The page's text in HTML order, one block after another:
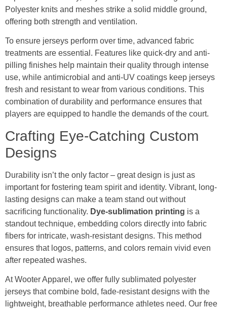
Polyester knits and meshes strike a solid middle ground,
offering both strength and ventilation.
To ensure jerseys perform over time, advanced fabric
treatments are essential. Features like quick-dry and anti-
pilling finishes help maintain their quality through intense
use, while antimicrobial and anti-UV coatings keep jerseys
fresh and resistant to wear from various conditions. This
combination of durability and performance ensures that
players are equipped to handle the demands of the court.
Crafting Eye-Catching Custom
Designs
Durability isn’t the only factor – great design is just as
important for fostering team spirit and identity. Vibrant, long-
lasting designs can make a team stand out without
sacrificing functionality. Dye-sublimation printing is a
standout technique, embedding colors directly into fabric
fibers for intricate, wash-resistant designs. This method
ensures that logos, patterns, and colors remain vivid even
after repeated washes.
At Wooter Apparel, we offer fully sublimated polyester
jerseys that combine bold, fade-resistant designs with the
lightweight, breathable performance athletes need. Our free